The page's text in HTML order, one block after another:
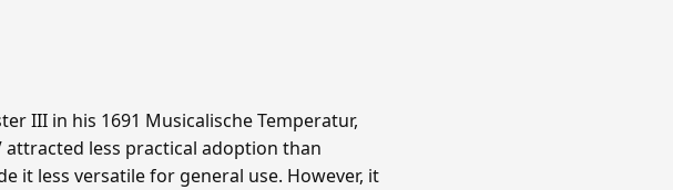
III in his 1691 Musicalische Temperatur,
less practical adoption than
it less versatile for general use. However, it